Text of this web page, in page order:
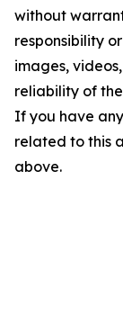
without
responsibility
images,
reliability of
If you have
related to this
above.